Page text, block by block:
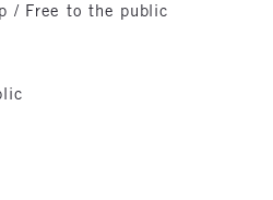
/ Free to the public